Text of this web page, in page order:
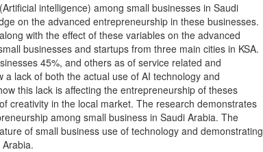
intelligence) among small businesses in Saudi
on the advanced entrepreneurship in these businesses.
with the effect of these variables on the advanced
businesses and startups from three main cities in KSA.
45%, and others as of service related and
lack of both the actual use of AI technology and
this lack is affecting the entrepreneurship of theses
creativity in the local market. The research demonstrates
among small business in Saudi Arabia. The
of small business use of technology and demonstrating